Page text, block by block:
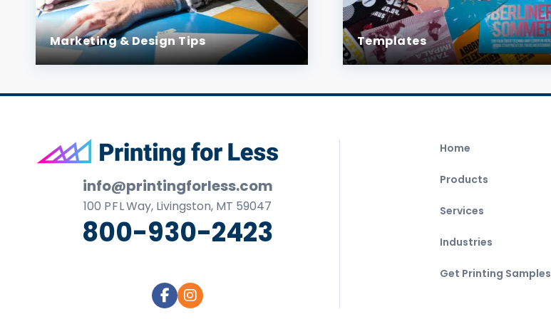
Marketing & Design Tips Templates
Footer
info@printingforless.com
100 P F LWay, Livingston, MT 59047
800-930-2423
Home
Products
Services
Industries
Get Printing Samples